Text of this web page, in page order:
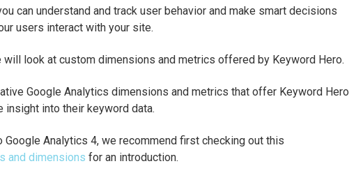
can understand and track user behavior and make smart decisions
users interact with your site.
will look at custom dimensions and metrics offered by Keyword Hero.
Google Analytics dimensions and metrics that offer Keyword Hero
insight into their keyword data.
Google Analytics 4, we recommend first checking out this
and dimensions for an introduction.